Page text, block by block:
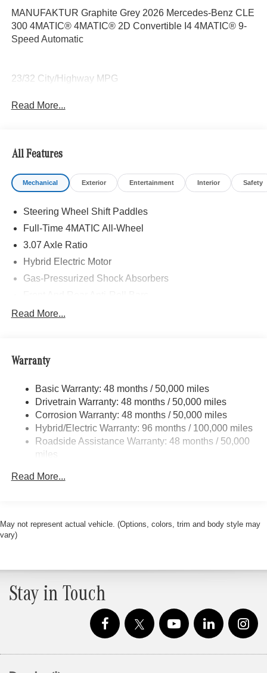
MANUFAKTUR Graphite Grey 2026 Mercedes-Benz CLE
300 4MATIC® 4MATIC® 2D Convertible I4 4MATIC® 9-
Speed Automatic
23/32 City/Highway MPG
Read More...
All Features
Mechanical Exterior Entertainment Interior Safety
Steering Wheel Shift Paddles
Full-Time 4MATIC All-Wheel
3.07 Axle Ratio
Hybrid Electric Motor
Gas-Pressurized Shock Absorbers
Comfort Ride Suspension
Quasi-Dual Stainless Steel Exhaust
Multi-Link Rear Suspension w/Coil Springs
Regenerative 4-Wheel Disc Brakes w/4-Wheel ABS,
Front And Rear Vented Discs, Brake Assist, Hill Hold
Control and Electric Parking Brake
Brake Actuated Limited Slip Differential
Read More...
Warranty
Basic Warranty: 48 months / 50,000 miles
Drivetrain Warranty: 48 months / 50,000 miles
Corrosion Warranty: 48 months / 50,000 miles
Hybrid/Electric Warranty: 96 months / 100,000 miles
Roadside Assistance Warranty: 48 months / 50,000
miles
Read More...
May not represent actual vehicle. (Options, colors, trim and body style may
vary)
Stay in Touch